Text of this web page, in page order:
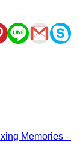
Memories –